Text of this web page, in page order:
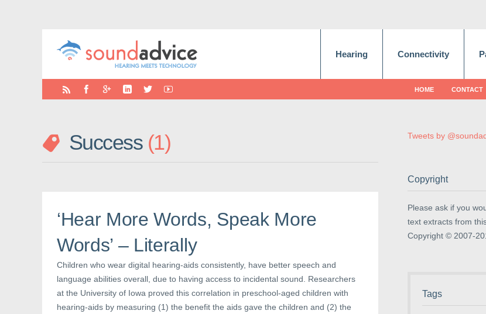
Hearing Connectivity
HOME CONTACT
Success 1
‘Hear More Words, Speak More
Words’ – Literally
Children who wear digital hearing-aids consistently, have better speech and
language abilities overall, due to having access to incidental sound. Researchers
at the University of Iowa proved this correlation in preschool-aged children with
hearing-aids by measuring (1) the benefit the aids gave the children and (2) the
Tweets by
Copyright
Please ask if you
text extracts from
Copyright © 2007-
Tags